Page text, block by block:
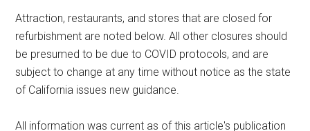
Attraction, restaurants, and stores that are closed for
refurbishment are noted below. All other closures should
be presumed to be due to COVID protocols, and are
subject to change at any time without notice as the state
of California issues new guidance.
All information was current as of this article's publication